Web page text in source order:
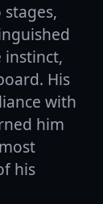
instinct,
His
with
him
his